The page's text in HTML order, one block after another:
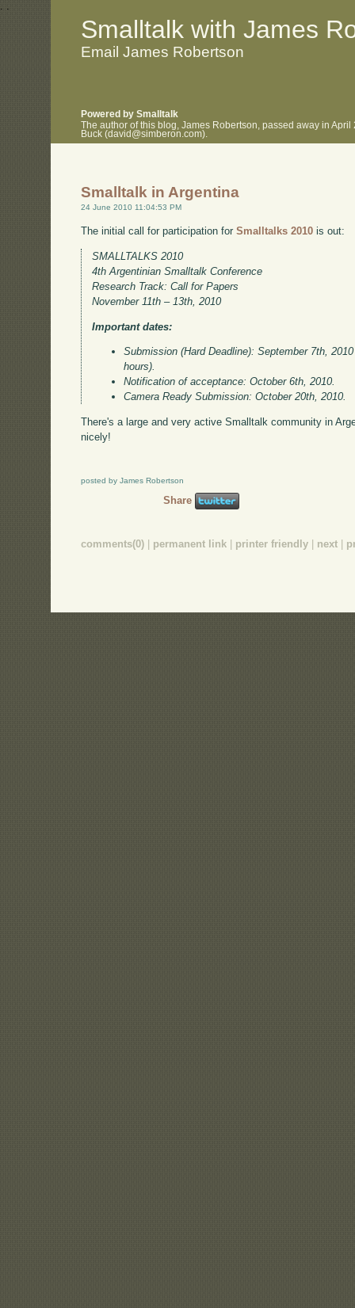
. .
Smalltalk with James
Email James Robertson
Powered by Smalltalk
The author of this blog, James Robertson, passed away in
Buck (david@simberon.com).
Smalltalk in Argentina
24 June 2010 11:04:53 PM
The initial call for participation forSmalltalks 2010 is out:
SMALLTALKS 2010
4th Argentinian Smalltalk Conference
Research Track: Call for Papers
November 11th – 13th, 2010
Important dates:
Submission (Hard Deadline): September 7th,
hours).
Notification of acceptance: October 6th, 2010.
Camera Ready Submission: October 20th, 2010.
There's a large and very active Smalltalk community in
nicely!
posted by James Robertson
Share
comments(0) permanent link printer friendly next